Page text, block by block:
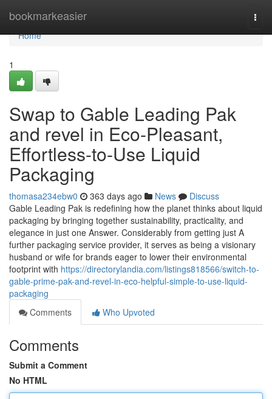
bookmarkeasier
Home
Home
1
Swap to Gable Leading Pak
and revel in Eco-Pleasant,
Effortless-to-Use Liquid
Packaging
thomasa234ebw0 363 days ago News
Discuss
Gable Leading Pak is redefining how the planet thinks about liquid
packaging by bringing together sustainability, practicality, and
elegance in just one Answer. Considerably from getting just A
further packaging service provider, it serves as being a visionary
husband or wife for brands eager to lower their environmental
footprint with https://directorylandia.com/listings818566/switch-to-
gable-prime-pak-and-revel-in-eco-helpful-simple-to-use-liquid-
packaging
Comments
Who Upvoted
Comments
Submit a Comment
No HTML